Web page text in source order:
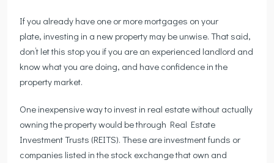
If you already have one or more mortgages on your
plate, investing in a new property may be unwise. That said,
don’t let this stop you if you are an experienced landlord and
know what you are doing, and have confidence in the
property market.
One inexpensive way to invest in real estate without actually
owning the property would be through Real Estate
Investment Trusts (REITS). These are investment funds or
companies listed in the stock exchange that own and